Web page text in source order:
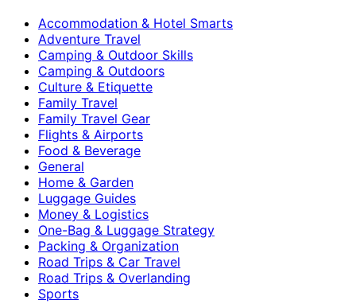
Accommodation & Hotel Smarts
Adventure Travel
Camping & Outdoor Skills
Camping & Outdoors
Culture & Etiquette
Family Travel
Family Travel Gear
Flights & Airports
Food & Beverage
General
Home & Garden
Luggage Guides
Money & Logistics
One-Bag & Luggage Strategy
Packing & Organization
Road Trips & Car Travel
Road Trips & Overlanding
Sports